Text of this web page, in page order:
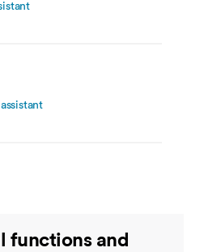
functions and